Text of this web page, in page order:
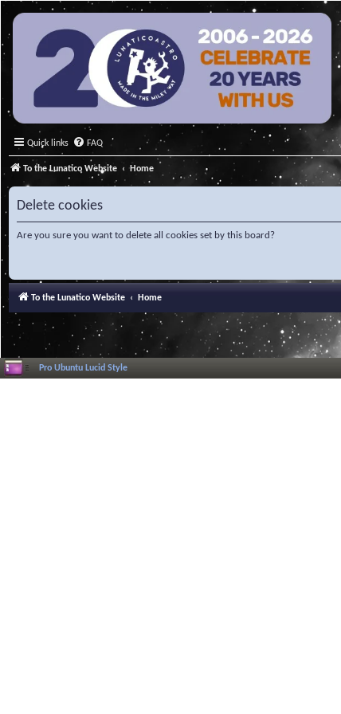
Quick links FAQ
To the Lunatico Website Home
Delete cookies
Are you sure you want to delete all cookies set by this board?
To the Lunatico Website Home
Pro Ubuntu Lucid Style